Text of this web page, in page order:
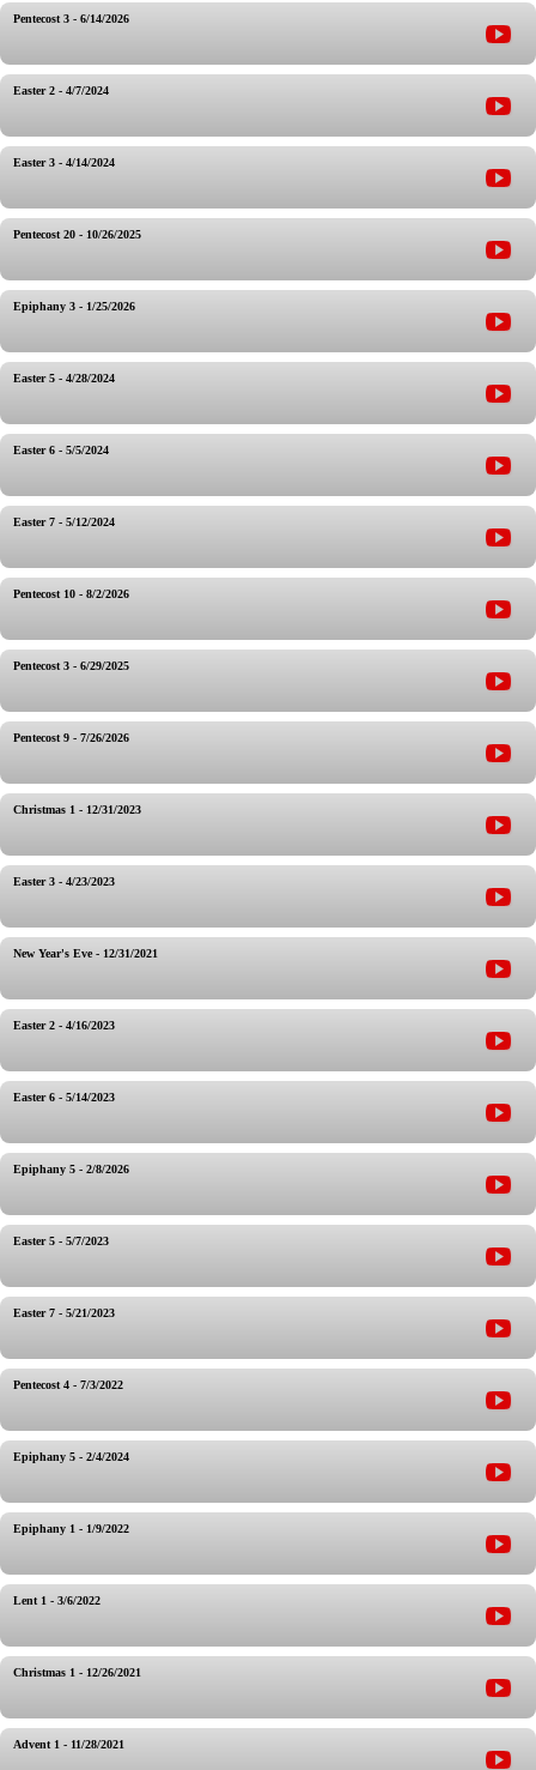
Pentecost 3 - 6/14/2026
Easter 2 - 4/7/2024
Easter 3 - 4/14/2024
Pentecost 20 - 10/26/2025
Epiphany 3 - 1/25/2026
Easter 5 - 4/28/2024
Easter 6 - 5/5/2024
Easter 7 - 5/12/2024
Pentecost 10 - 8/2/2026
Pentecost 3 - 6/29/2025
Pentecost 9 - 7/26/2026
Christmas 1 - 12/31/2023
Easter 3 - 4/23/2023
New Year's Eve - 12/31/2021
Easter 2 - 4/16/2023
Easter 6 - 5/14/2023
Epiphany 5 - 2/8/2026
Easter 5 - 5/7/2023
Easter 7 - 5/21/2023
Pentecost 4 - 7/3/2022
Epiphany 5 - 2/4/2024
Epiphany 1 - 1/9/2022
Lent 1 - 3/6/2022
Christmas 1 - 12/26/2021
Advent 1 - 11/28/2021